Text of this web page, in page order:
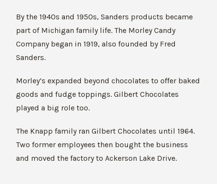
By the 1940s and 1950s, Sanders products became
part of Michigan family life. The Morley Candy
Company began in 1919, also founded by Fred
Sanders.
Morley’s expanded beyond chocolates to offer baked
goods and fudge toppings. Gilbert Chocolates
played a big role too.
The Knapp family ran Gilbert Chocolates until 1964.
Two former employees then bought the business
and moved the factory to Ackerson Lake Drive.